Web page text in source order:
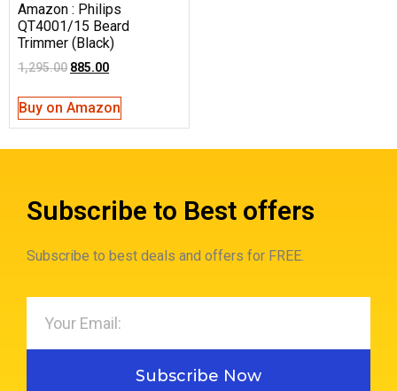
Amazon : Philips
QT4001/15 Beard
Trimmer (Black)
1,295.00 885.00
Buy on Amazon
Subscribe to Best offers
Subscribe to best deals and offers for FREE.
Subscribe Now